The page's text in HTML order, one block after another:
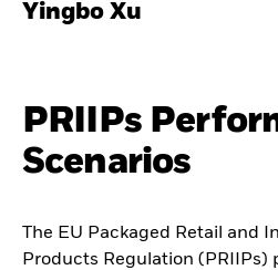
Yingbo Xu
PRIIPs
Scenarios
The EU Packaged Retail and
Products Regulation (PRIIPs)